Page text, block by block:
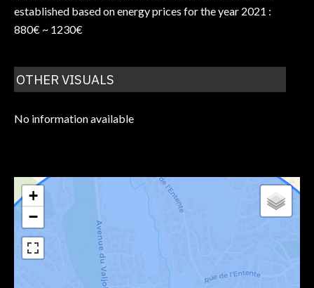
established based on energy prices for the year 2021 :
880€ ~ 1230€
OTHER VISUALS
No information available
+
−